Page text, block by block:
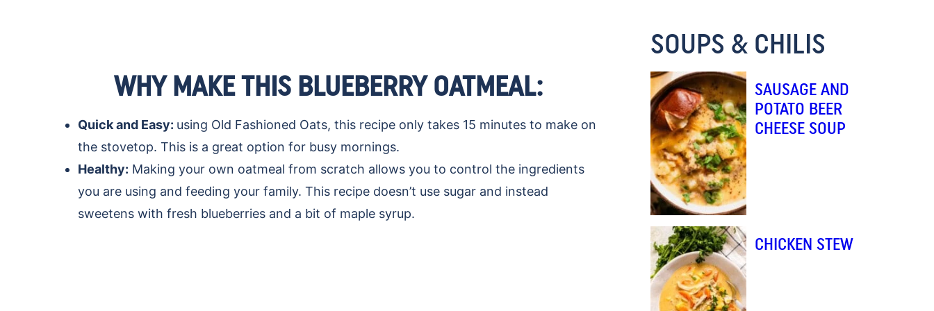
WHY MAKE THIS BLUEBERRY OATMEAL:
Quick and Easy: using Old Fashioned Oats, this recipe only takes 15 minutes to make on
the stovetop. This is a great option for busy mornings.
Healthy: Making your own oatmeal from scratch allows you to control the ingredients
you are using and feeding your family. This recipe doesn’t use sugar and instead
sweetens with fresh blueberries and a bit of maple syrup.
M
A
L
SOUPS & CHILIS
SAUSAGE AND
POTATO BEER
CHEESE SOUP
CHICKEN STEW